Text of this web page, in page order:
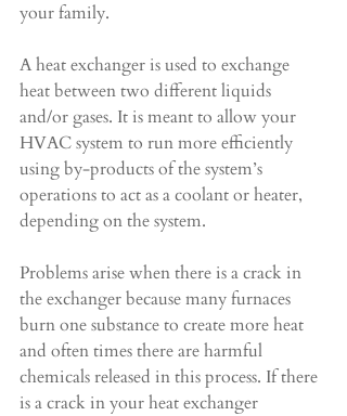
your family.
A heat exchanger is used to exchange
heat between two different liquids
and/or gases. It is meant to allow your
HVAC system to run more efficiently
using by-products of the system’s
operations to act as a coolant or heater,
depending on the system.
Problems arise when there is a crack in
the exchanger because many furnaces
burn one substance to create more heat
and often times there are harmful
chemicals released in this process. If there
is a crack in your heat exchanger